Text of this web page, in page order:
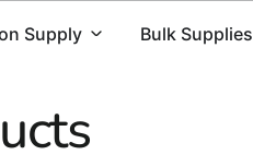
Supply Bulk Supplies